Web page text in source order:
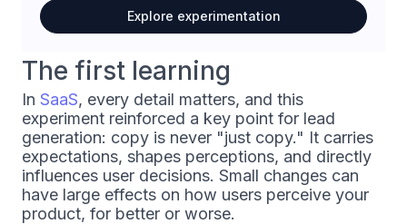
Explore experimentation
The first learning
In SaaS, every detail matters, and this
experiment reinforced a key point for lead
generation: copy is never "just copy." It carries
expectations, shapes perceptions, and directly
influences user decisions. Small changes can
have large effects on how users perceive your
product, for better or worse.